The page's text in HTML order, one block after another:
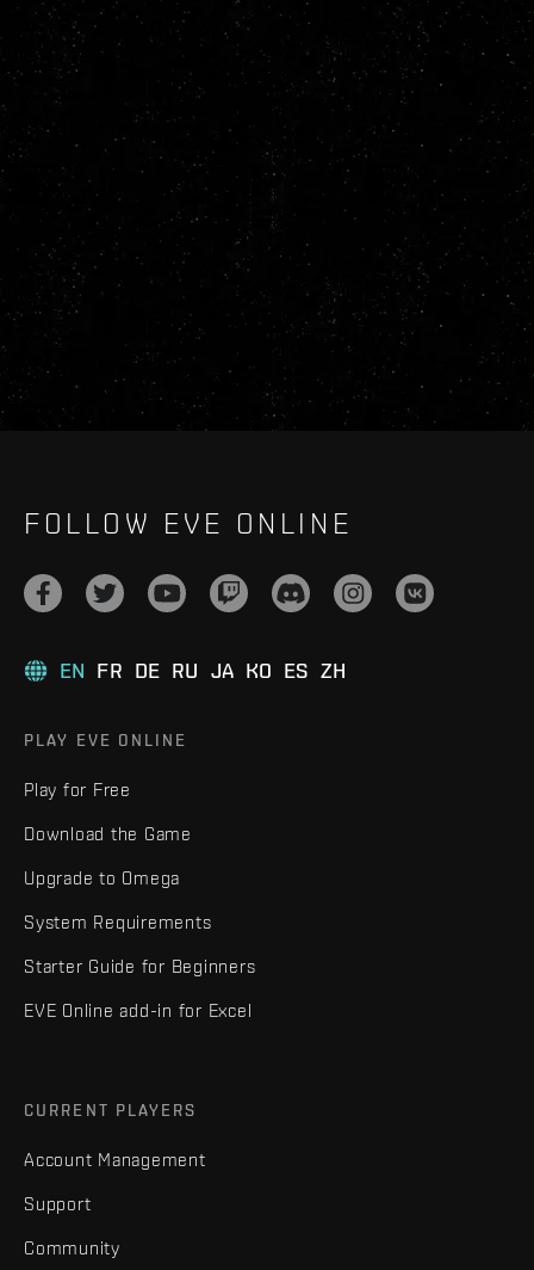
FOLLOW EVE ONLINE
EN FR DE RU JA KO ES ZH
PLAY EVE ONLINE
Play for Free
Download the Game
Upgrade to Omega
System Requirements
Starter Guide for Beginners
EVE Online add-in for Excel
CURRENT PLAYERS
Account Management
Support
Community